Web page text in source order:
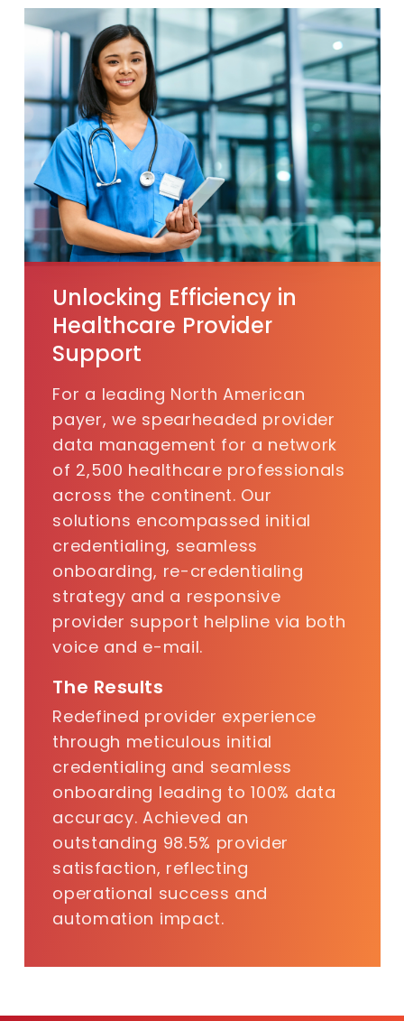
Unlocking Efficiency in
Healthcare Provider
Support
For a leading North American
payer, we spearheaded provider
data management for a network
of 2,500 healthcare professionals
across the continent. Our
solutions encompassed initial
credentialing, seamless
onboarding, re-credentialing
strategy and a responsive
provider support helpline via both
voice and e-mail.
The Results
Redefined provider experience
through meticulous initial
credentialing and seamless
onboarding leading to 100% data
accuracy. Achieved an
outstanding 98.5% provider
satisfaction, reflecting
operational success and
automation impact.